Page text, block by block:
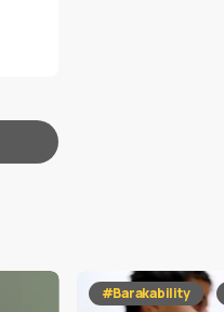
#Barakability